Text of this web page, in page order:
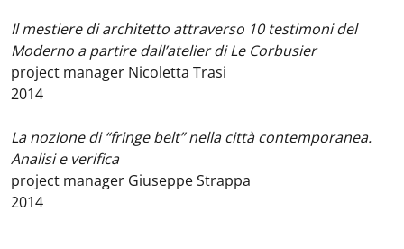
Il mestiere di architetto attraverso 10 testimoni del
Moderno a partire dall’atelier di Le Corbusier
project manager Nicoletta Trasi
2014
La nozione di “fringe belt” nella città contemporanea.
Analisi e verifica
project manager Giuseppe Strappa
2014